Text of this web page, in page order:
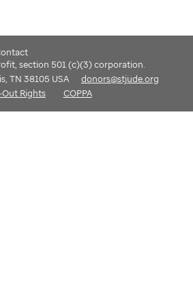
section 501 (c)(3) corporation.
TN 38105 USA
donors@stjude.org
Rights COPPA